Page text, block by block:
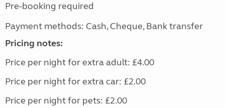
Pre-booking required
Payment methods: Cash, Cheque, Bank transfer
Pricing notes:
Price per night for extra adult: £4.00
Price per night for extra car: £2.00
Price per night for pets: £2.00